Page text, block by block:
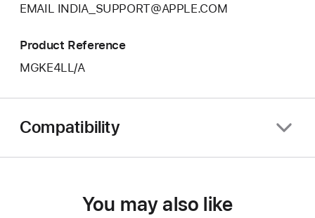
EMAIL INDIA_SUPPORT@APPLE.COM
Product Reference
MGKE4LL/A
Compatibility
You may also like